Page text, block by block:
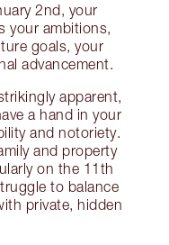
2nd, your
your ambitions,
goals, your
advancement.
apparent,
a hand in your
and notoriety.
and property
on the 11th
to balance
private, hidden